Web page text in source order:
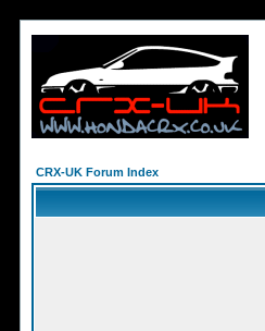
CRX-UK Forum Index